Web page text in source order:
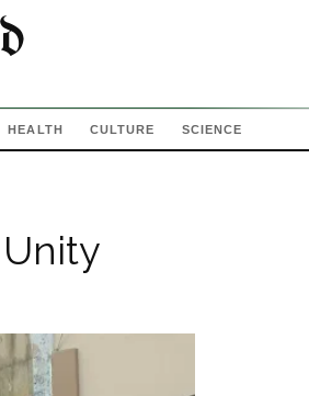
HEALTH CULTURE SCIENCE